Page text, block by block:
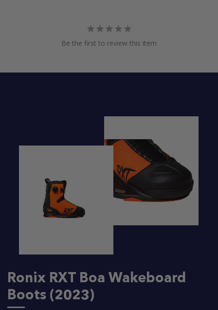
Be the first to review this item
Ronix RXT Boa Wakeboard
Boots (2023)